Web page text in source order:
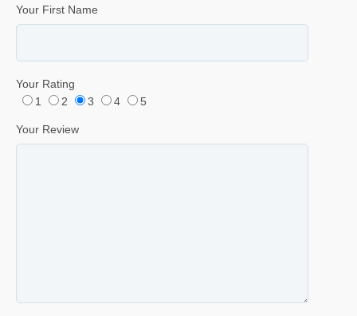
Your First Name
Your Rating
1
2 3 4 5
Your Review